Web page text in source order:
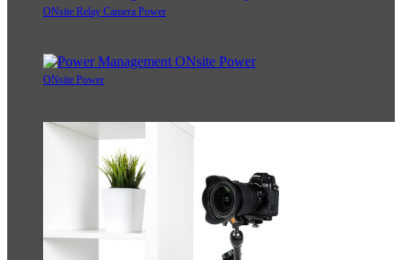
ONsite Relay Camera Power
ONsite Power